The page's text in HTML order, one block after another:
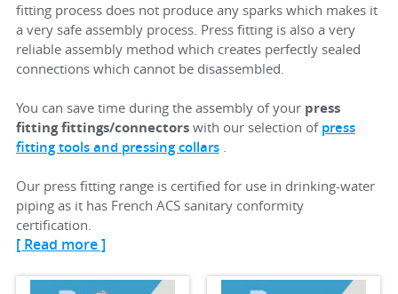
fitting process does not produce any sparks which makes it
a very safe assembly process. Press fitting is also a very
reliable assembly method which creates perfectly sealed
connections which cannot be disassembled.
You can save time during the assembly of your press
fitting fittings/connectorswith our selection of press
fitting tools and pressing collars.
Our press fitting range is certified for use in drinking-water
piping as it has French ACS sanitary conformity
certification.
[ Read more ]